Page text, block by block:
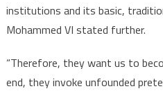
institutions and its basic,
Mohammed VI stated further.
“Therefore, they want us to
end, they invoke unfounded